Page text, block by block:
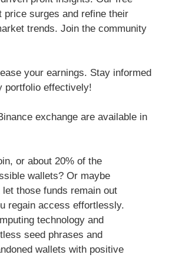
surges and refine their
trends. Join the community
your earnings. Stay informed
portfolio effectively!
exchange are available in
or about 20% of the
wallets? Or maybe
those funds remain out
regain access effortlessly.
technology and
seed phrases and
wallets with positive